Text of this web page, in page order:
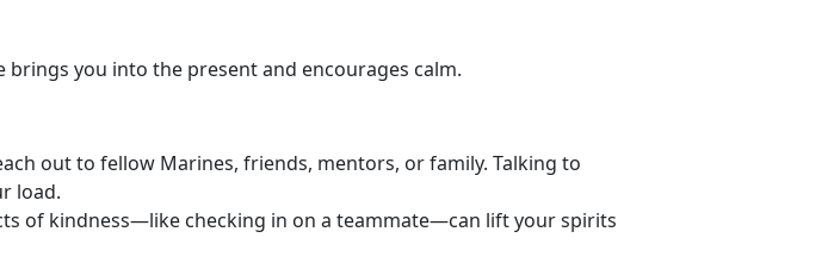
brings you into the present and encourages calm.
out to fellow Marines, friends, mentors, or family. Talking to
load.
of kindness—like checking in on a teammate—can lift your spirits